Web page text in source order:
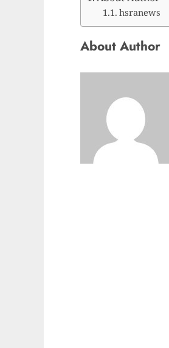
hsranews
About Author